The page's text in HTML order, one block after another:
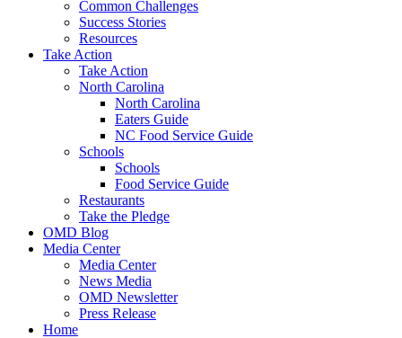
Common Challenges
Success Stories
Resources
Take Action
Take Action
North Carolina
North Carolina
Eaters Guide
NC Food Service Guide
Schools
Schools
Food Service Guide
Restaurants
Take the Pledge
OMD Blog
Media Center
Media Center
News Media
OMD Newsletter
Press Release
Home